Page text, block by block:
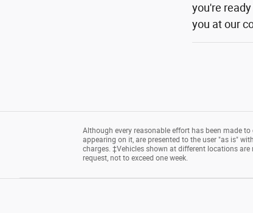
you're
you at our
Although every reasonable effort has been made
appearing on it, are presented to the user "as is"
charges. ‡Vehicles shown at different locations
request, not to exceed one week.